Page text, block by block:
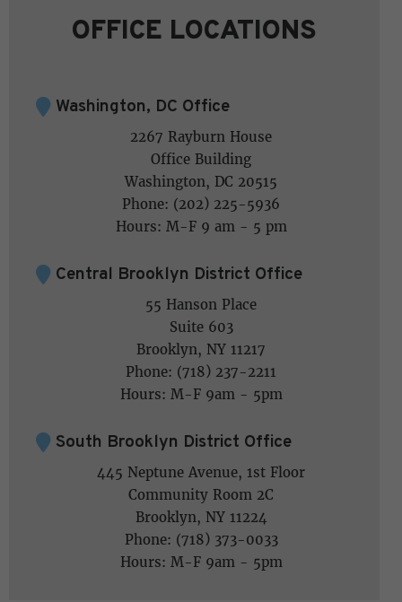
OFFICE LOCATIONS
Washington, DC Office
2267 Rayburn House
Office Building
Washington, DC 20515
Phone: (202) 225-5936
Hours: M-F 9 am - 5 pm
Central Brooklyn District Office
55 Hanson Place
Suite 603
Brooklyn, NY 11217
Phone: (718) 237-2211
Hours: M-F 9am - 5pm
South Brooklyn District Office
445 Neptune Avenue, 1st Floor
Community Room 2C
Brooklyn, NY 11224
Phone: (718) 373-0033
Hours: M-F 9am - 5pm